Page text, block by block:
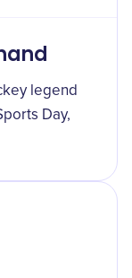
legend
Day,